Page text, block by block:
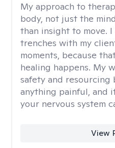
My approach to
body, not just the
than insight to move.
trenches with my
moments, because
healing happens. My
safety and resourcing
anything painful, and
your nervous system
View